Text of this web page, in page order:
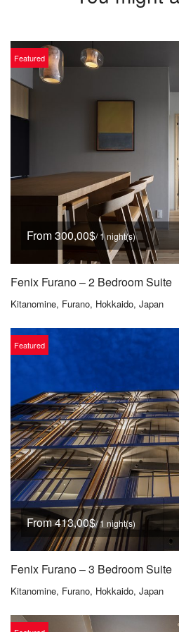
Featured
From 300,00$/ 1 night(s)
Fenix Furano – 2 Bedroom Suite
Kitanomine, Furano, Hokkaido, Japan
Featured
From 413,00$/ 1 night(s)
Fenix Furano – 3 Bedroom Suite
Kitanomine, Furano, Hokkaido, Japan